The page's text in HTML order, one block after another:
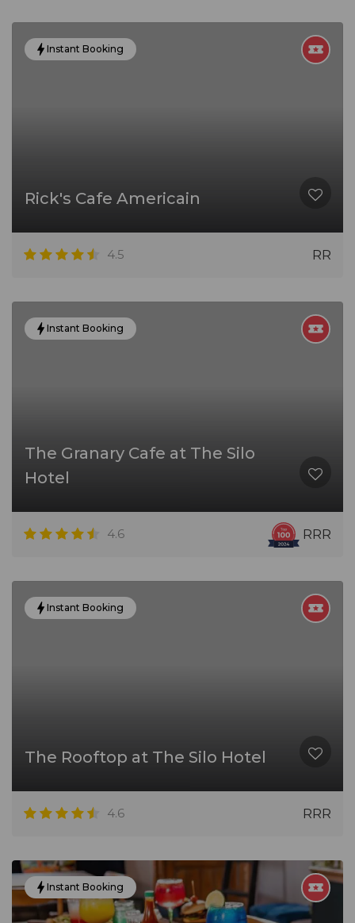
Instant Booking
Rick's Cafe Americain
4.5 RR
Instant Booking
The Granary Cafe at The Silo
Hotel
4.6 RRR
Instant Booking
The Rooftop at The Silo Hotel
4.6 RRR
Instant Booking